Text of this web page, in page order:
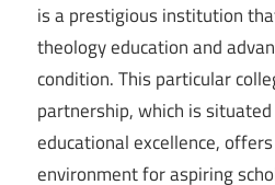
is a prestigious institution
theology education and
condition. This particular
partnership, which is
educational excellence,
environment for aspiring